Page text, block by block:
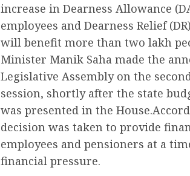
increase in Dearness Allowance
employees and Dearness Relief
will benefit more than two lakh
Minister Manik Saha made the
Legislative Assembly on the
session, shortly after the state
was presented in the
decision was taken to provide
employees and pensioners at a
financial pressure.